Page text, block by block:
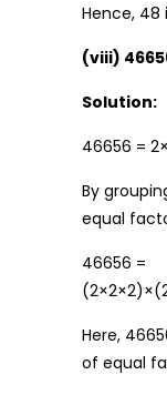
Hence, 48
(viii)
Solution:
46656 =
By
equal
46656 =
Here,
of equal